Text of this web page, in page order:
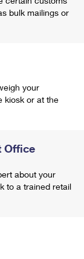
bulk mailings or
your
kiosk or at the
Office
about your
to a trained retail